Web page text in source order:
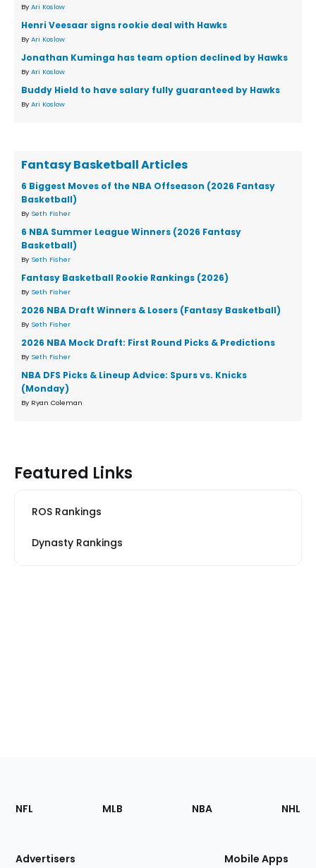
By Ari Koslow
Henri Veesaar signs rookie deal with Hawks
By Ari Koslow
Jonathan Kuminga has team option declined by Hawks
By Ari Koslow
Buddy Hield to have salary fully guaranteed by Hawks
By Ari Koslow
Fantasy Basketball Articles
6 Biggest Moves of the NBA Offseason (2026 Fantasy
Basketball)
By Seth Fisher
6 NBA Summer League Winners (2026 Fantasy
Basketball)
By Seth Fisher
Fantasy Basketball Rookie Rankings (2026)
By Seth Fisher
2026 NBA Draft Winners & Losers (Fantasy Basketball)
By Seth Fisher
2026 NBA Mock Draft: First Round Picks & Predictions
By Seth Fisher
NBA DFS Picks & Lineup Advice: Spurs vs. Knicks
(Monday)
By Ryan Coleman
Featured Links
ROS Rankings
Dynasty Rankings
Footer
Sections
Site
NFL MLB NBA NHL
Advertisers Mobile Apps